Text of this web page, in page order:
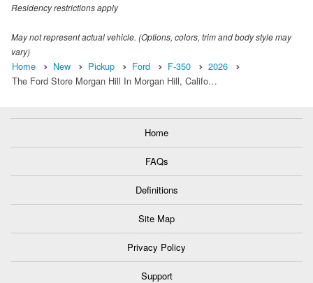
Residency restrictions apply
May not represent actual vehicle. (Options, colors, trim and body style may
vary)
Home New Pickup Ford F-350
2026
The Ford Store Morgan Hill In Morgan Hill, Califo…
Home
FAQs
Definitions
Site Map
Privacy Policy
Support